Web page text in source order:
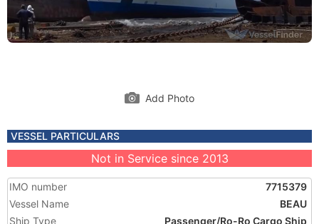
Add Photo
VESSEL PARTICULARS
Not in Service since 2013
IMO number
7715379
Vessel Name
BEAU
Ship Type
Passenger/Ro-Ro Cargo Ship